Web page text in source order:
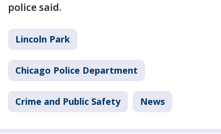
police said.
Lincoln Park
Chicago Police Department
Crime and Public Safety News